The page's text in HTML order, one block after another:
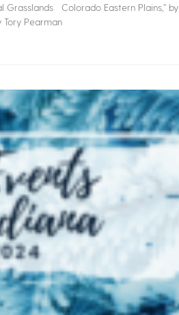
Grasslands Colorado Eastern Plains,” by
Tory Pearman